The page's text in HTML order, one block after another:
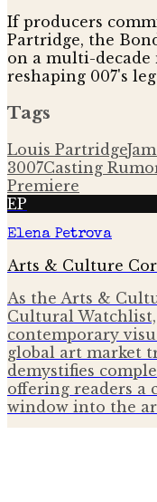
If producers
Partridge, the
on a multi-
reshaping 007's
Tags
Louis Partridge
3007Casting
Premiere
EP
Elena Petrova
Arts & Culture
As the Arts &
Cultural
contemporary
global art market
demystifies
offering readers a
window into the